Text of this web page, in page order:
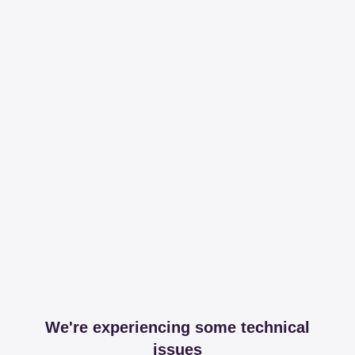
We're experiencing some technical
issues